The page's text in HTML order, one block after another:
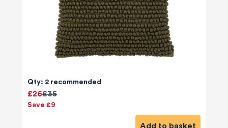
Qty: 2 recommended
£35
£26
Save £9
Add to basket